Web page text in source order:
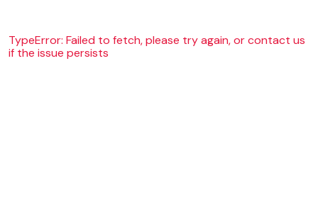
TypeError: Failed to fetch, please try again, or contact us
if the issue persists